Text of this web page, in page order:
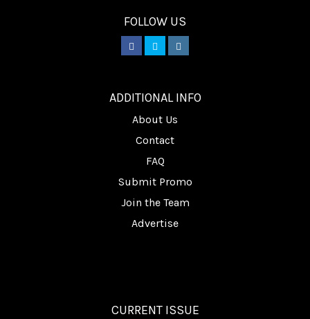
FOLLOW US
ADDITIONAL INFO
About Us
Contact
FAQ
Submit Promo
Join the Team
Advertise
CURRENT ISSUE